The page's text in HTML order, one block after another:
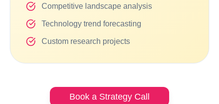
Competitive landscape analysis
Technology trend forecasting
Custom research projects
Book a Strategy Call